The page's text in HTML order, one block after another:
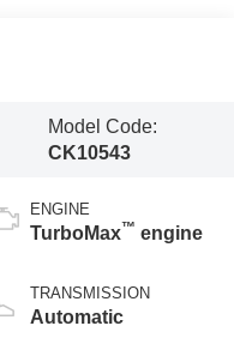
Model Code:
CK10543
ENGINE
TurboMax™ engine
TRANSMISSION
Automatic